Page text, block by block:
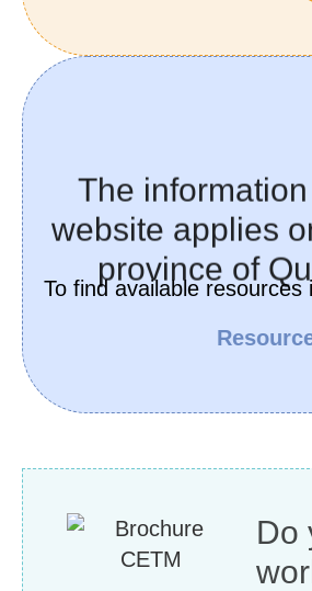
The information
website applies
province of
To find available resources
Resources
Do